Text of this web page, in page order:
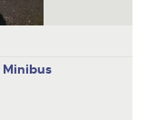
Minibus